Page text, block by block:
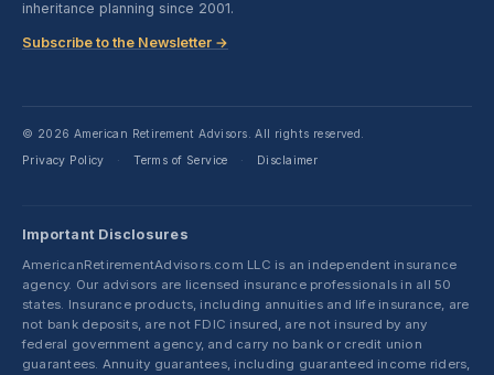
inheritance planning since 2001.
Subscribe to the Newsletter →
© 2026 American Retirement Advisors. All rights reserved.
Privacy Policy
· Terms of Service · Disclaimer
Important Disclosures
AmericanRetirementAdvisors.com LLC is an independent insurance
agency. Our advisors are licensed insurance professionals in all 50
states. Insurance products, including annuities and life insurance, are
not bank deposits, are not FDIC insured, are not insured by any
federal government agency, and carry no bank or credit union
guarantees. Annuity guarantees, including guaranteed income riders,